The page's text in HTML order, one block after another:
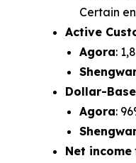
Certain
Active
Agora:
Dollar-
Agora:
Net income